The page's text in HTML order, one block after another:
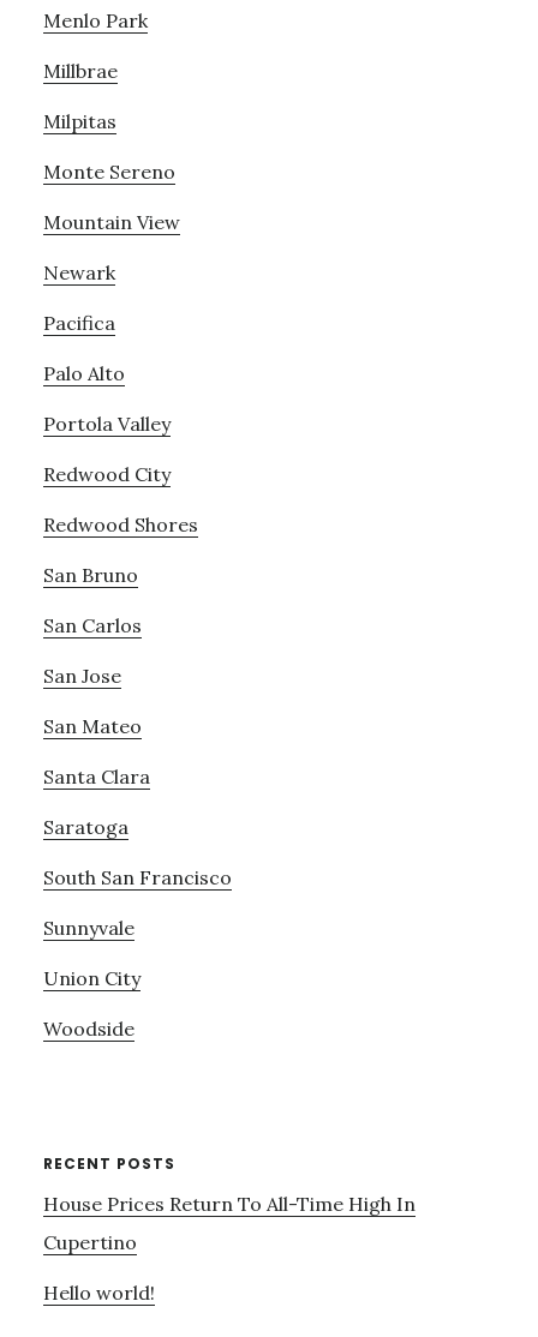
Menlo Park
Millbrae
Milpitas
Monte Sereno
Mountain View
Newark
Pacifica
Palo Alto
Portola Valley
Redwood City
Redwood Shores
San Bruno
San Carlos
San Jose
San Mateo
Santa Clara
Saratoga
South San Francisco
Sunnyvale
Union City
Woodside
RECENT POSTS
House Prices Return To All-Time High In
Cupertino
Hello world!